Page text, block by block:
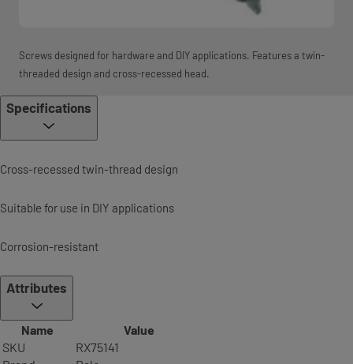
Screws designed for hardware and DIY applications. Features a twin-
threaded design and cross-recessed head.
Specifications
Cross-recessed twin-thread design
Suitable for use in DIY applications
Corrosion-resistant
Attributes
Name
Value
SKU
RX75141